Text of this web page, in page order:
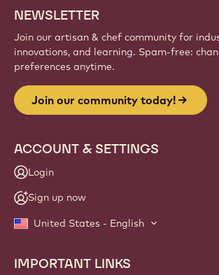
NEWSLETTER
Join our artisan & chef community for
innovations, and learning. Spam-free:
preferences anytime.
Join our community today!
ACCOUNT & SETTINGS
Login
Sign up now
United States - English
Footer
IMPORTANT LINKS